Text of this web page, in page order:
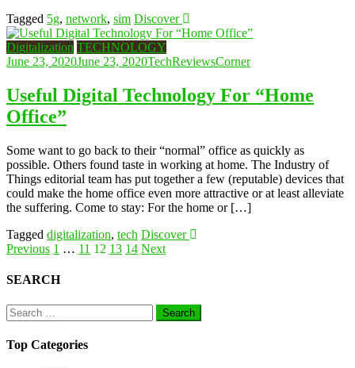
Tagged 5g, network, sim Discover
Digitalization TECHNOLOGY
June 23, 2020June 23, 2020TechReviewsCorner
Useful Digital Technology For “Home
Office”
Some want to go back to their “normal” office as quickly as
possible. Others found taste in working at home. The Industry of
Things editorial team has put together a few (reputable) devices that
could make the home office even more attractive or at least alleviate
the suffering. Come to stay: For the home or […]
Tagged digitalization, tech Discover
Posts
pagination
Previous 1 … 11 12 13 14 Next
SEARCH
Search
for:
Top Categories